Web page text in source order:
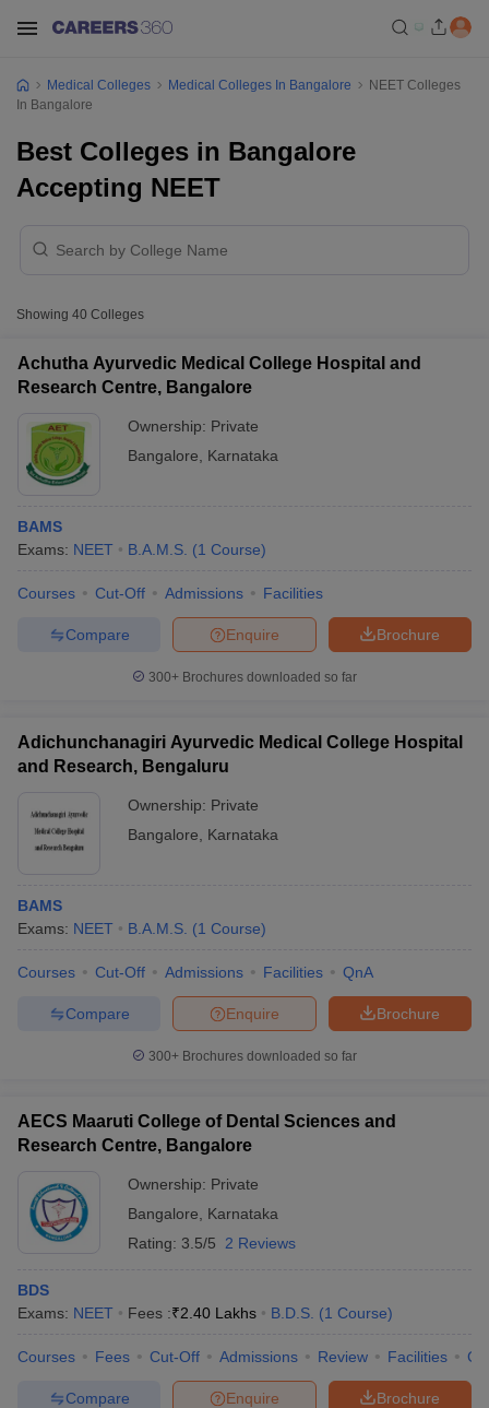
Cutoff
in BangaloreMedical Colleges in Chennai
Medical Colleges in
Veterinary Science Colleges in Maharashtra
Year Question Paper
Medical Colleges Medical Colleges In Bangalore
NEET Colleges
In Bangalore
Best Colleges in Bangalore
Accepting NEET
Showing 40 Colleges
Achutha Ayurvedic Medical College Hospital and
Research Centre, Bangalore
Ownership: Private
Bangalore
Karnataka
BAMS
Exams: NEET B.A.M.S. (1 Course)
Courses Cut-Off Admissions Facilities
Brochure
Enquire
Compare
300+ Brochures downloaded so far
Adichunchanagiri Ayurvedic Medical College Hospital
and Research, Bengaluru
Ownership: Private
Bangalore
Karnataka
BAMS
Exams: NEET B.A.M.S. (1 Course)
Courses Cut-Off Admissions Facilities QnA
Brochure
Enquire
Compare
300+ Brochures downloaded so far
AECS Maaruti College of Dental Sciences and
Research Centre, Bangalore
Ownership: Private
Bangalore
Karnataka
Rating: 3.5/5 2 Reviews
BDS
Exams: NEET Fees :₹2.40 Lakhs B.D.S. (1 Course)
Courses Fees Cut-Off Admissions Review Facilities
Brochure
Enquire
Compare